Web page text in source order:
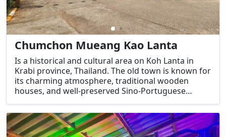
Chumchon Mueang Kao Lanta
Is a historical and cultural area on Koh Lanta in
Krabi province, Thailand. The old town is known for
its charming atmosphere, traditional wooden
houses, and well-preserved Sino-Portuguese
visitors looking to explore the island's heritage,
away from the more tourist-heavy areas like Klong
Dao Beach or Long Beach.